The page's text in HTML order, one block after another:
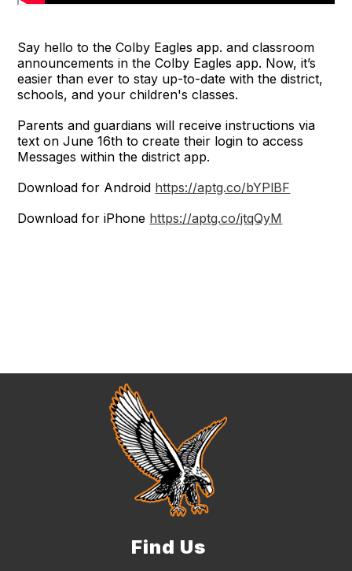
Say hello to the Colby Eagles app. and classroom
announcements in the Colby Eagles app. Now, it’s
easier than ever to stay up-to-date with the district,
schools, and your children's classes.
Parents and guardians will receive instructions via
text on June 16th to create their login to access
Messages within the district app.
Download for Android https://aptg.co/bYPlBF
Download for iPhone https://aptg.co/jtqQyM
Find Us